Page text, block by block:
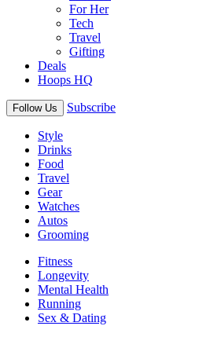
For Her
Tech
Travel
Gifting
Deals
Hoops HQ
Follow Us Subscribe
Style
Drinks
Food
Travel
Gear
Watches
Autos
Grooming
Fitness
Longevity
Mental Health
Running
Sex & Dating